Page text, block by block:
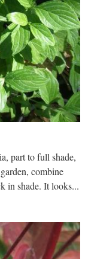
part to full shade,
combine
in shade. It looks...